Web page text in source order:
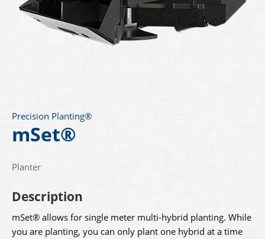
Precision Planting®
mSet®
Planter
Description
mSet® allows for single meter multi-hybrid planting. While
you are planting, you can only plant one hybrid at a time